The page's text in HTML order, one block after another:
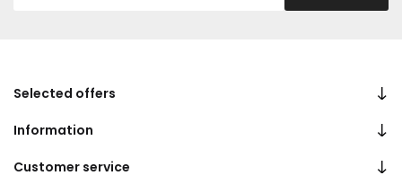
Selected offers
Information
Customer service